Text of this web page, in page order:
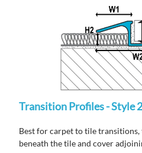
Transition Profiles - Style
Best for carpet to tile
beneath the tile and cover